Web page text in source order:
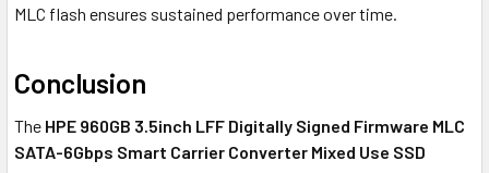
MLC flash ensures sustained performance over time.
Conclusion
The HPE 960GB 3.5inch LFF Digitally Signed Firmware MLC
SATA-6Gbps Smart Carrier Converter Mixed Use SSD